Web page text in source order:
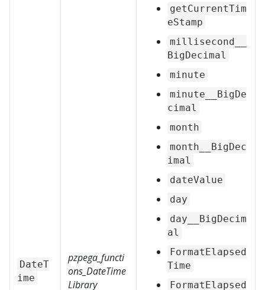
DateT
ime
pzpega_functi
ons_DateTime
Library
getCurrentTim
eStamp
millisecond__
BigDecimal
minute
minute__BigDe
cimal
month
month__BigDec
imal
dateValue
day
day__BigDecim
al
FormatElapsed
Time
FormatElapsed